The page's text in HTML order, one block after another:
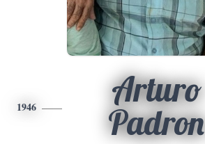
1946
Arturo
Padron